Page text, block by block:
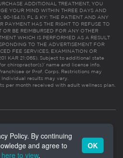
ADDITIONAL TREATMENT, YOU
YOUR MIND WITHIN THREE DAYS AND
90-154.1). FL & KY: THE PATIENT AND ANY
PAYMENT HAS THE RIGHT TO REFUSE TO
OR BE REIMBURSED FOR ANY OTHER
WHICH IS PERFORMED AS A RESULT
TO THE ADVERTISEMENT FOR
FEE SERVICES, EXAMINATION OR
KAR 21:065). Subject to additional state
chiropractor(s)’ name and license info.
or Prof. Corps. Restrictions may
results may vary.
per month received with adult wellness plan.
Policy. By continuing
and agree to
to view.
OK